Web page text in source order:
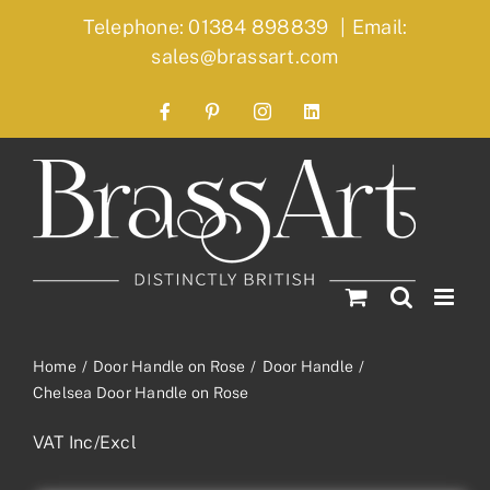
Telephone: 01384 898839 | Email:
sales@brassart.com
FacebookPinterestInstagramLinkedIn
Home Door Handle on Rose
Door Handle
Chelsea Door Handle on Rose
VAT Inc/Excl